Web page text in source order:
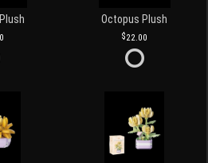
Octopus Plush
22.00